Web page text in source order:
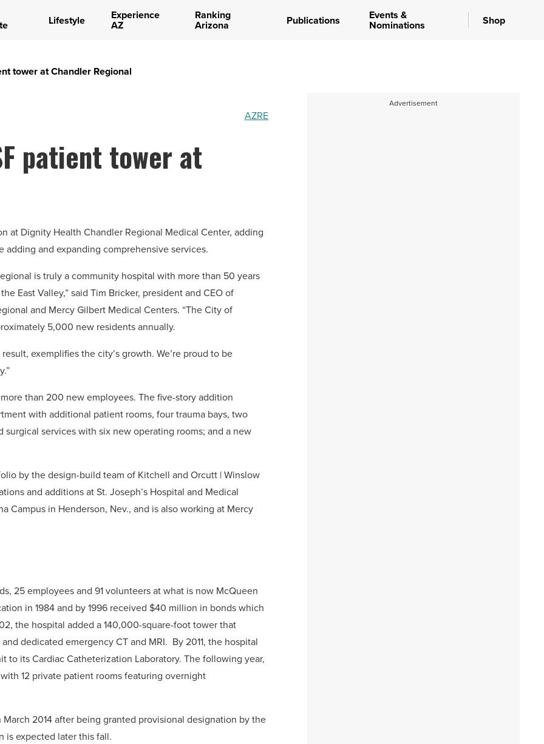
Lifestyle Experience
AZ
Ranking
Arizona Publications Events &
Nominations Shop
tower at Chandler Regional
AZRE
patient tower at
at Dignity Health Chandler Regional Medical Center, adding
and expanding comprehensive services.
is truly a community hospital with more than 50 years
East Valley,” said Tim Bricker, president and CEO of
and Mercy Gilbert Medical Centers. “The City of
5,000 new residents annually.
exemplifies the city’s growth. We’re proud to be
than 200 new employees. The five-story addition
with additional patient rooms, four trauma bays, two
services with six new operating rooms; and a new
by the design-build team of Kitchell and Orcutt | Winslow
and additions at St. Joseph’s Hospital and Medical
Campus in Henderson, Nev., and is also working at Mercy
25 employees and 91 volunteers at what is now McQueen
in 1984 and by 1996 received $40 million in bonds which
the hospital added a 140,000-square-foot tower that
dedicated emergency CT and MRI. By 2011, the hospital
its Cardiac Catheterization Laboratory. The following year,
12 private patient rooms featuring overnight
2014 after being granted provisional designation by the
is expected later this fall.
Advertisement